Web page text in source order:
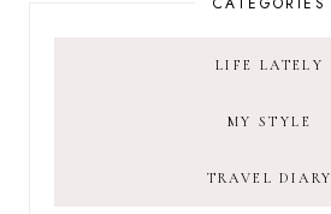
LIFE LATELY
MY STYLE
TRAVEL DIARY